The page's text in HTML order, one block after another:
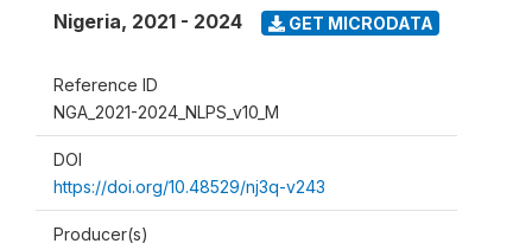
Nigeria, 2021 - 2024 GET MICRODATA
Reference ID
NGA_2021-2024_NLPS_v10_M
DOI
https://doi.org/10.48529/nj3q-v243
Producer(s)